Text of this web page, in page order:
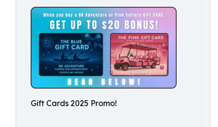
Gift Cards 2025 Promo!